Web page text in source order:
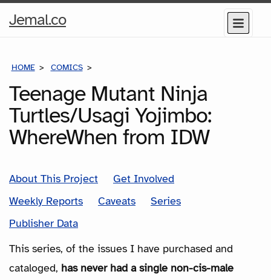
Jemal.coHome
Menu
HOME COMICS
Teenage Mutant Ninja
Turtles/Usagi Yojimbo:
WhereWhen from IDW
About This Project
Get Involved
Weekly Reports
Caveats
Series
Publisher Data
This series, of the issues I have purchased and
cataloged, has never had a single non-cis-male